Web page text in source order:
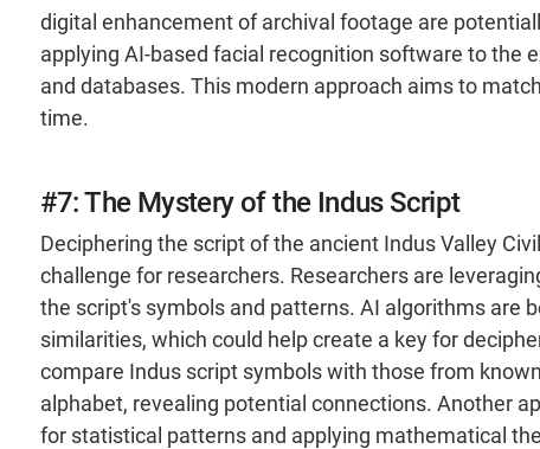
digital enhancement of archival footage are
applying AI-based facial recognition software to the
and databases. This modern approach aims to
time.
#7: The Mystery of the Indus Script
Deciphering the script of the ancient Indus Valley
challenge for researchers. Researchers are
the script's symbols and patterns. AI algorithms are
similarities, which could help create a key for
compare Indus script symbols with those from
alphabet, revealing potential connections​. Another
for statistical patterns and applying mathematical